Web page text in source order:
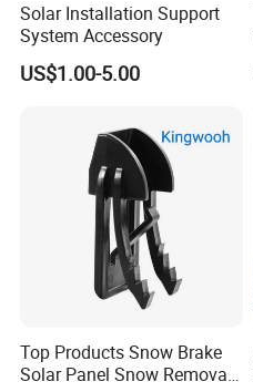
Solar Installation Support
System Accessory
US$1.00-5.00
Top Products Snow Brake
Solar Panel Snow Removal